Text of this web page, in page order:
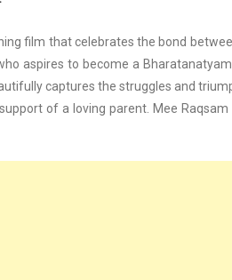
film that celebrates the bond
aspires to become a
captures the struggles and
of a loving parent. Mee